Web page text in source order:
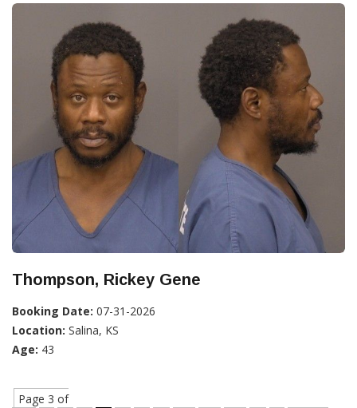
Thompson, Rickey Gene
Booking Date: 07-31-2026
Location: Salina, KS
Age: 43
Page 3 of